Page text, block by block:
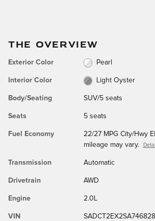
THE OVERVIEW
Exterior Color Pearl
Interior Color Light Oyster
Body/Seating SUV/5 seats
Seats 5 seats
Fuel Economy
22/27 MPG City/Hwy
mileage may vary.
Transmission Automatic
Drivetrain AWD
Engine 2.0L
VIN SADCT2EX2SA746828